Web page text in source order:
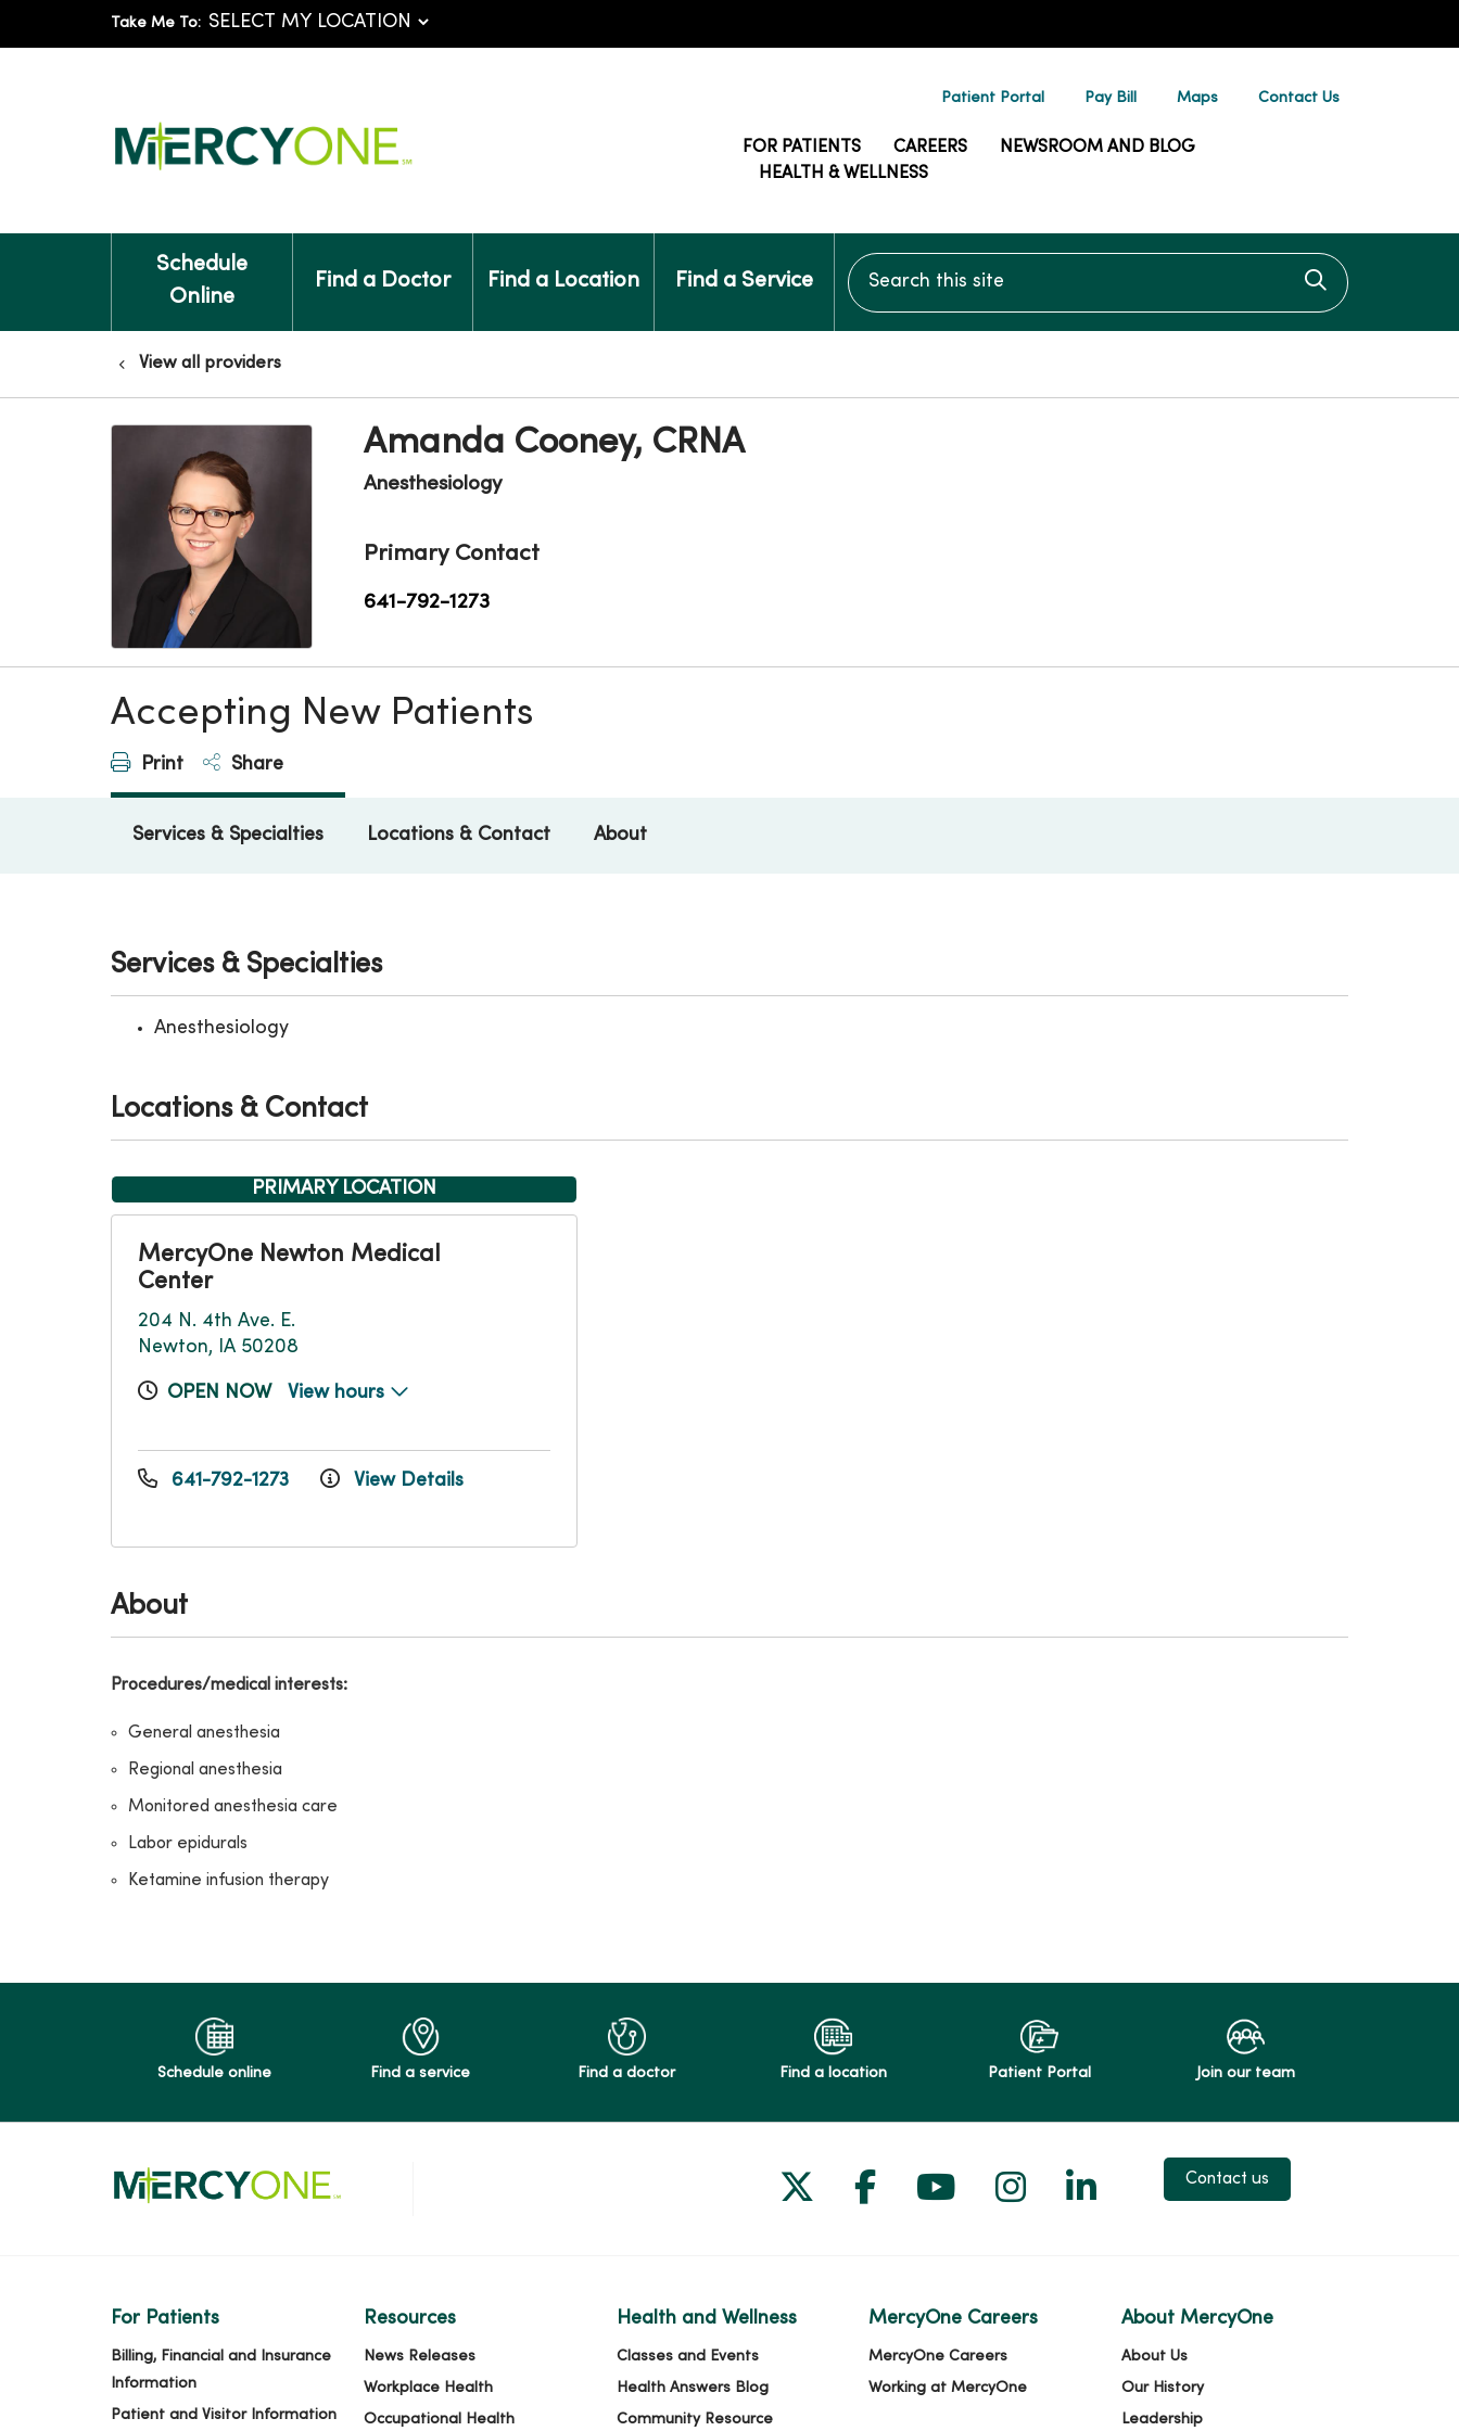
Take Me To:
Patient Portal Pay Bill Maps Contact Us
FOR PATIENTS CAREERS
NEWSROOM AND BLOG
HEALTH & WELLNESS
Schedule
Online
Find a Doctor Find a Location Find a Service
Search this site
Click to
View all providers
Amanda Cooney, CRNA
Anesthesiology
Primary Contact
641-792-1273
Accepting New Patients
Print Share
Services & Specialties Locations & Contact About
About
Procedures/medical interests:
General anesthesia
Regional anesthesia
Monitored anesthesia care
Labor epidurals
Ketamine infusion therapy
Services & Specialties
Anesthesiology
Locations & Contact
PRIMARY LOCATION
MercyOne Newton Medical
Center
204 N. 4th Ave. E.
Newton, IA 50208
OPEN NOW View hours
641-792-1273 View Details
Schedule online Find a service Find a doctor Find a location Patient Portal Join our team
Follow us on X
Follow us on Facebook
Follow us on YouTube
Follow us on Instagram
Follow us on LinkedIn
Contact us
For Patients
Billing, Financial and Insurance
Information
Patient and Visitor Information
Resources
News Releases
Workplace Health
Occupational Health
Health and Wellness
Classes and Events
Health Answers Blog
Community Resource
MercyOne Careers
MercyOne Careers
Working at MercyOne
About MercyOne
About Us
Our History
Leadership